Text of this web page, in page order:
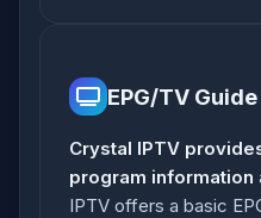
EPG/TV Guide
Crystal IPTV
program information
IPTV offers a basic